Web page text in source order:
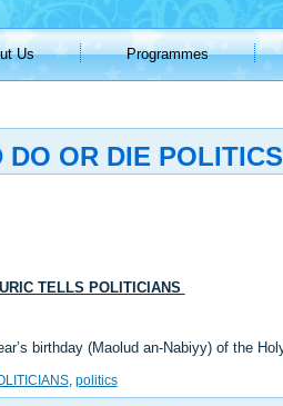
Us Programmes
OR DIE
TELLS POLITICIANS
birthday (Maolud an-Nabiyy) of the
, politics